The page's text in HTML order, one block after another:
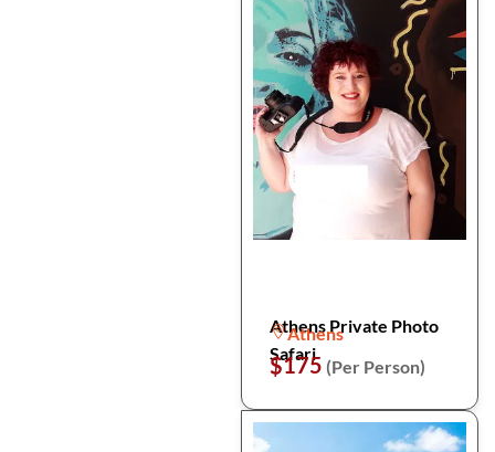
Athens Private Photo
Safari
Athens
$175 (Per Person)